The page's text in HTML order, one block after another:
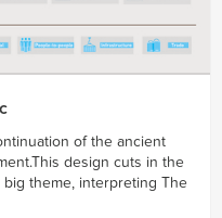
of the ancient
design cuts in the
theme, interpreting The